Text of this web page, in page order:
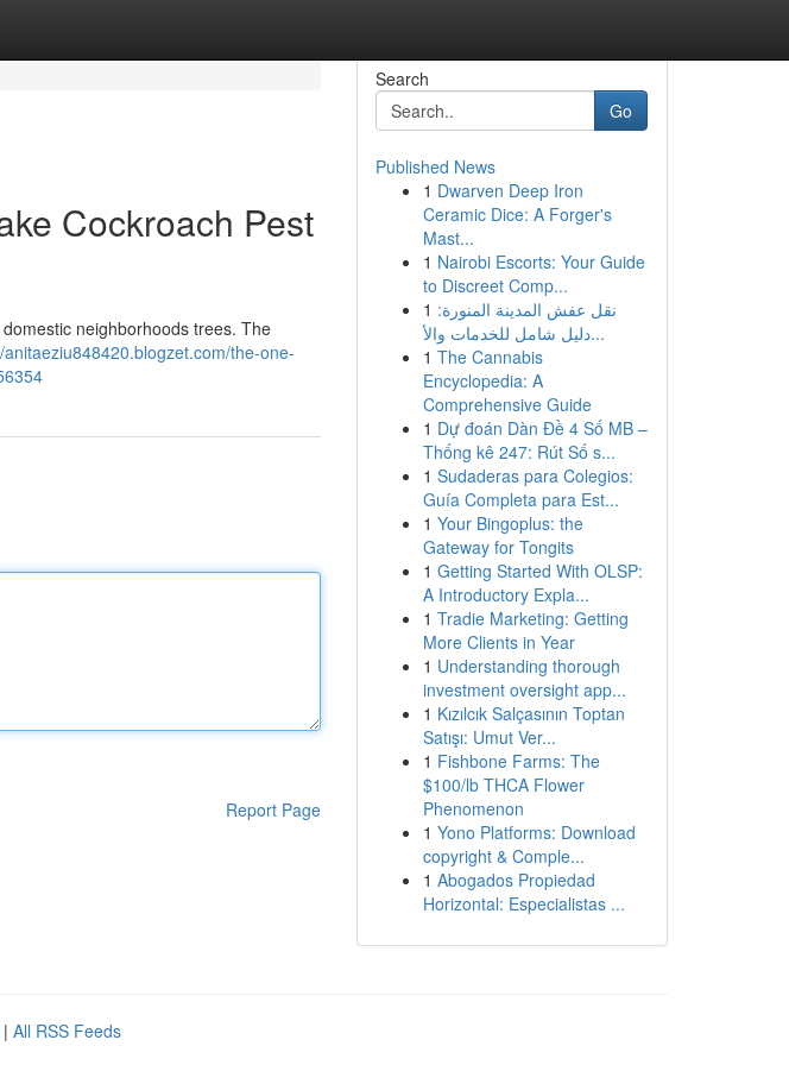
Cockroach Pest
neighborhoods trees. The
anitaeziu848420.blogzet.com/the-one-
Report Page
Search
Go
Published News
1 Dwarven Deep Iron
Ceramic Dice: A Forger's
Mast...
1 Nairobi Escorts: Your Guide
to Discreet Comp...
1 نقل عفش المدينة المنورة:
دليل شامل للخدمات والأ...
1 The Cannabis
Encyclopedia: A
Comprehensive Guide
1 Dự đoán Dàn Đề 4 Số MB –
Thống kê 247: Rút Số s...
1 Sudaderas para Colegios:
Guía Completa para Est...
1 Your Bingoplus: the
Gateway for Tongits
1 Getting Started With OLSP:
A Introductory Expla...
1 Tradie Marketing: Getting
More Clients in Year
1 Understanding thorough
investment oversight app...
1 Kızılcık Salçasının Toptan
Satışı: Umut Ver...
1 Fishbone Farms: The
$100/lb THCA Flower
Phenomenon
1 Yono Platforms: Download
copyright & Comple...
1 Abogados Propiedad
Horizontal: Especialistas ...
| All RSS Feeds